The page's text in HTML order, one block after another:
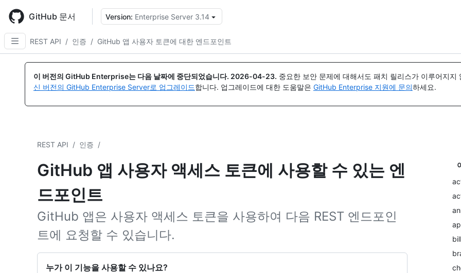
main
content
GitHub 문서 Version: Enterprise Server 3.14
REST API / 인증 / GitHub 앱 사용자 토큰에 대한 엔드포인트
이 버전의 GitHub Enterprise는 다음 날짜에 중단되었습니다. 2026-04-23. 중요한 보안 문제에 대해서도 패치 릴리스가 이루어지
신 버전의 GitHub Enterprise Server로 업그레이드합니다. 업그레이드에 대한 도움말은 GitHub Enterprise 지원에 문의하세요.
REST API / 인증 /
GitHub 앱 사용자 액세스 토큰에 사용할 수 있는 엔
드포인트
GitHub 앱은 사용자 액세스 토큰을 사용하여 다음 REST 엔드포인
트에 요청할 수 있습니다.
누가 이 기능을 사용할 수 있나요?